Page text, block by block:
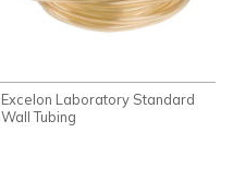
Excelon Laboratory Standard
Wall Tubing